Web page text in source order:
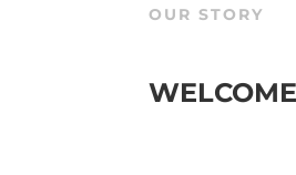
OUR STORY